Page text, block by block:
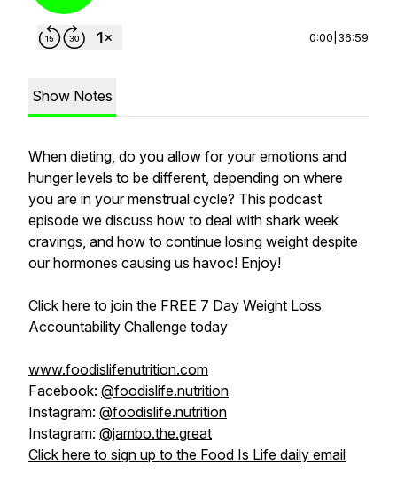
0:00 36:59
Show Notes
When dieting, do you allow for your emotions and
hunger levels to be different, depending on where
you are in your menstrual cycle? This podcast
episode we discuss how to deal with shark week
cravings, and how to continue losing weight despite
our hormones causing us havoc! Enjoy!
Click here to join the FREE 7 Day Weight Loss
Accountability Challenge today
www.foodislifenutrition.com
Facebook: @foodislife.nutrition
Instagram: @foodislife.nutrition
Instagram: @jambo.the.great
Click here to sign up to the Food Is Life daily email